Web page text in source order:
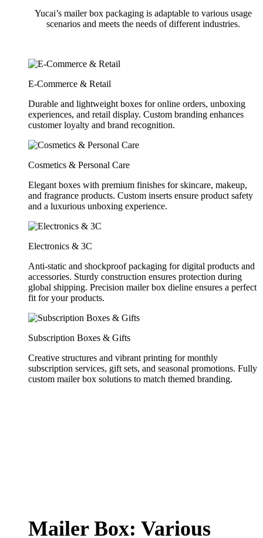
Yucai’s mailer box packaging is adaptable to various usage
scenarios and meets the needs of different industries.
E-Commerce & Retail
Durable and lightweight boxes for online orders, unboxing
experiences, and retail display. Custom branding enhances
customer loyalty and brand recognition.
Cosmetics & Personal Care
Elegant boxes with premium finishes for skincare, makeup,
and fragrance products. Custom inserts ensure product safety
and a luxurious unboxing experience.
Electronics & 3C
Anti-static and shockproof packaging for digital products and
accessories. Sturdy construction ensures protection during
global shipping. Precision mailer box dieline ensures a perfect
fit for your products.
Subscription Boxes & Gifts
Creative structures and vibrant printing for monthly
subscription services, gift sets, and seasonal promotions. Fully
custom mailer box solutions to match themed branding.
Mailer Box: Various